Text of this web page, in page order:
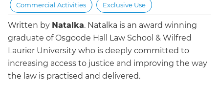
Commercial Activities Exclusive Use
Written by Natalka. Natalka is an award winning
graduate of Osgoode Hall Law School & Wilfred
Laurier University who is deeply committed to
increasing access to justice and improving the way
the law is practised and delivered.